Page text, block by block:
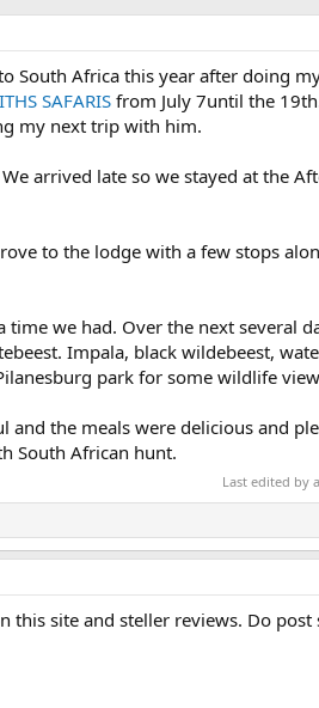
South Africa this year after doing
SAFARISfrom July 7until the
my next trip with him.
arrived late so we stayed at the
to the lodge with a few stops
we had. Over the next several
Impala, black wildebeest,
park for some wildlife
and the meals were delicious and
South African hunt.
Last edited by
this site and steller reviews. Do